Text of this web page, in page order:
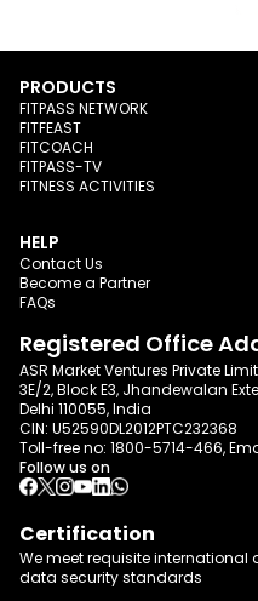
PRODUCTS
FITPASS NETWORK
FITFEAST
FITCOACH
FITPASS-TV
FITNESS ACTIVITIES
HELP
Contact Us
Become a Partner
FAQs
Registered Office
ASR Market Ventures Private
3E/2, Block E3, Jhandewalan
Delhi 110055, India
CIN: U52590DL2012PTC232368
Toll-free no: 1800-5714-466,
Follow us on
Certification
We meet requisite international
data security standards